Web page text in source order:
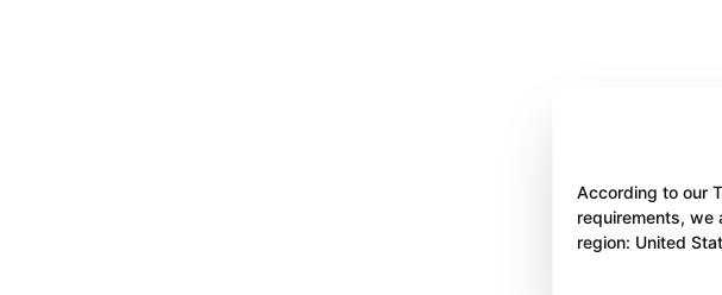
According to our
requirements, we
region: United